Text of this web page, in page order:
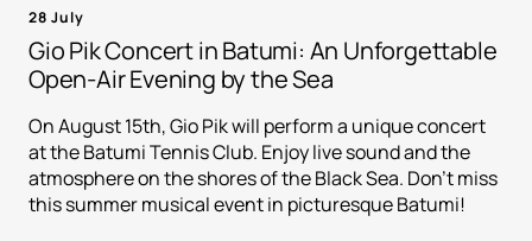
28 July
Gio Pik Concert in Batumi: An Unforgettable
Open-Air Evening by the Sea
On August 15th, Gio Pik will perform a unique concert
at the Batumi Tennis Club. Enjoy live sound and the
atmosphere on the shores of the Black Sea. Don't miss
this summer musical event in picturesque Batumi!